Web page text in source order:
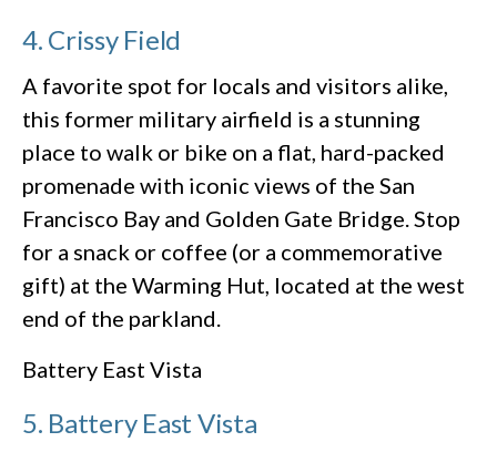
4. Crissy Field
A favorite spot for locals and visitors alike,
this former military airfield is a stunning
place to walk or bike on a flat, hard-packed
promenade with iconic views of the San
Francisco Bay and Golden Gate Bridge. Stop
for a snack or coffee (or a commemorative
gift) at the Warming Hut, located at the west
end of the parkland.
Battery East Vista
5. Battery East Vista